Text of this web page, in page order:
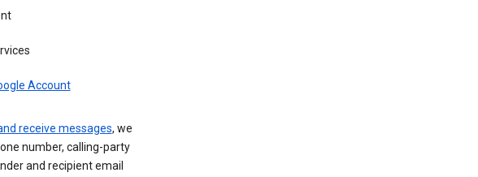
Account
receive messages, we
number, calling-party
and recipient email